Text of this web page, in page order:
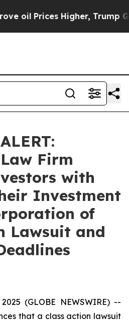
oil Prices Higher, Trump
Firm
with
Investment
of
Lawsuit and
(GLOBE NEWSWIRE) --
that a class action lawsuit